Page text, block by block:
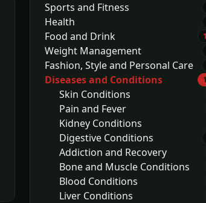
Sports and Fitness
Health
Food and Drink
Weight Management
Fashion, Style and Personal Care
Diseases and Conditions
Skin Conditions
Pain and Fever
Kidney Conditions
Digestive Conditions
Addiction and Recovery
Bone and Muscle Conditions
Blood Conditions
Liver Conditions